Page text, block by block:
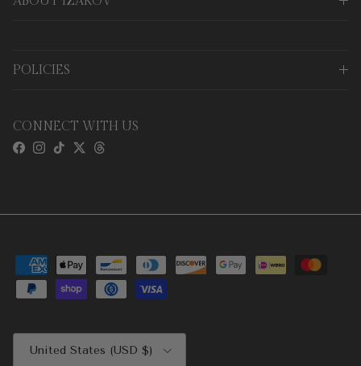
POLICIES
CONNECT WITH US
Facebook
Instagram
TikTokTwitterThreads
United States (USD $)